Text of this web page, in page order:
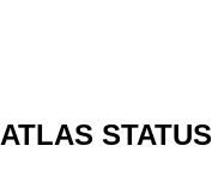
ATLAS STATUS